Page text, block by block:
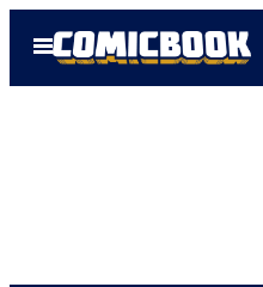
Open
Menu